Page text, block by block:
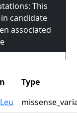
This
candidate
associated
Type